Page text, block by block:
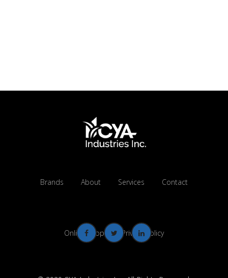
Brands About Services Contact
Online Shop Privacy Policy